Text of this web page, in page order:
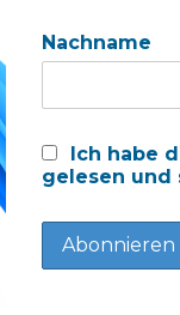
Nachname
Ich habe
gelesen und